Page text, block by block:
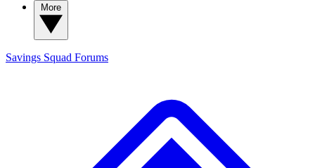
Savings Squad Forums